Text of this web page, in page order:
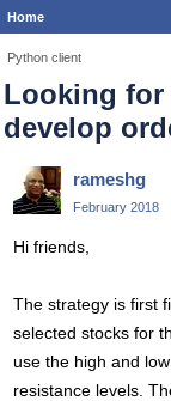
Home
Python client
Looking for
develop
rameshg
February 2018
Hi friends,
The strategy is first
selected stocks for
use the high and
resistance levels.